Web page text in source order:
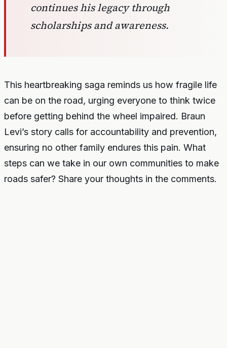
continues his legacy through
scholarships and awareness.
This heartbreaking saga reminds us how fragile life
can be on the road, urging everyone to think twice
before getting behind the wheel impaired. Braun
Levi’s story calls for accountability and prevention,
ensuring no other family endures this pain. What
steps can we take in our own communities to make
roads safer? Share your thoughts in the comments.